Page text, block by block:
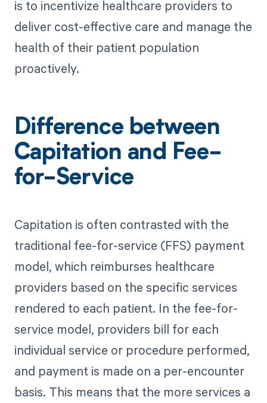
is to incentivize healthcare providers to
deliver cost-effective care and manage the
health of their patient population
proactively.
Difference between
Capitation and Fee-
for-Service
Capitation is often contrasted with the
traditional fee-for-service (FFS) payment
model, which reimburses healthcare
providers based on the specific services
rendered to each patient. In the fee-for-
service model, providers bill for each
individual service or procedure performed,
and payment is made on a per-encounter
basis. This means that the more services a